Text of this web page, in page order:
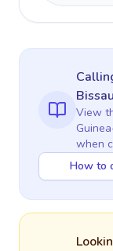
Bissau
View
when
How to